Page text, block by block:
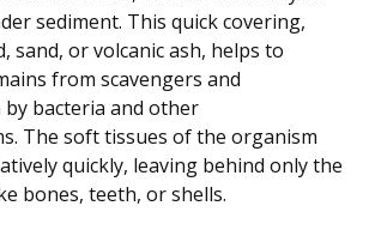
sediment. This quick covering,
sand, or volcanic ash, helps to
from scavengers and
bacteria and other
The soft tissues of the organism
quickly, leaving behind only the
bones, teeth, or shells.